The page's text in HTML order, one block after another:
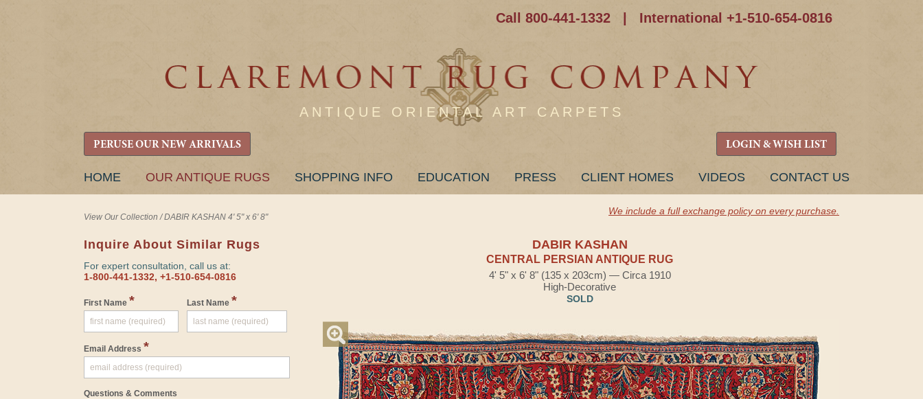
Call 800-441-1332 International +1-510-654-0816
ANTIQUE ORIENTAL ART CARPETS
PERUSE OUR NEW ARRIVALS LOGIN & WISH LIST
SKIP
HOME OUR ANTIQUE RUGS SHOPPING INFO EDUCATION PRESS CLIENT HOMES VIDEOS CONTACT US
View Our Collection /DABIR KASHAN 4' 5" x 6' 8"
We include a full exchange policy on every purchase.
Inquire About Similar Rugs
For expert consultation, call us at:
1-800-441-1332, +1-510-654-0816
First Name * Last Name *
Email Address *
Questions & Comments
DABIR KASHAN
CENTRAL PERSIAN ANTIQUE RUG
4' 5" x 6' 8" (135 x 203cm) — Circa 1910
High-Decorative
SOLD